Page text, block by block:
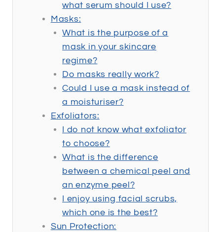
what serum should I use?
Masks:
What is the purpose of a
mask in your skincare
regime?
Do masks really work?
Could I use a mask instead of
a moisturiser?
Exfoliators:
I do not know what exfoliator
to choose?
What is the difference
between a chemical peel and
an enzyme peel?
I enjoy using facial scrubs,
which one is the best?
Sun Protection: